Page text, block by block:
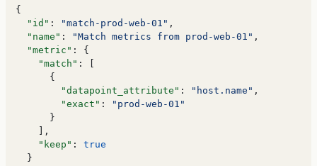
{
  "id"
: "match-prod-web-01" ,
  "name"
: "Match metrics from prod-web-01" ,
  "metric"
: {
    "match"
: [
      {
        "datapoint_attribute"
: "host.name" ,
        "exact"
:
"prod-web-01"
      }
    ],
    "keep"
: true
  }